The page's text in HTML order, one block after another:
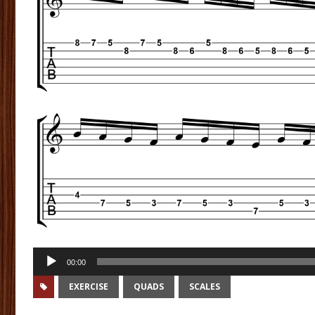
Audio
Player
00:00
EXERCISE QUADS SCALES